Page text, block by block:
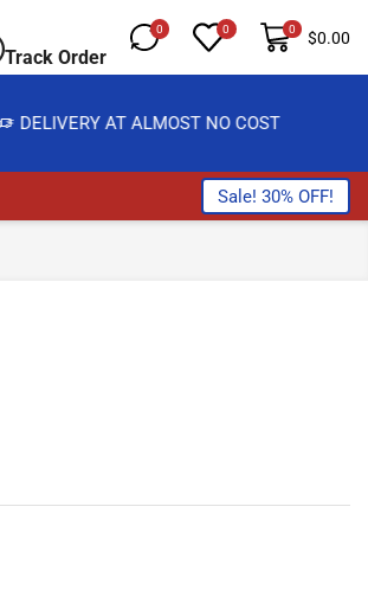
Track Order
0 0 0 $0.00
AT ALMOST NO COST
Sale! 30% OFF!